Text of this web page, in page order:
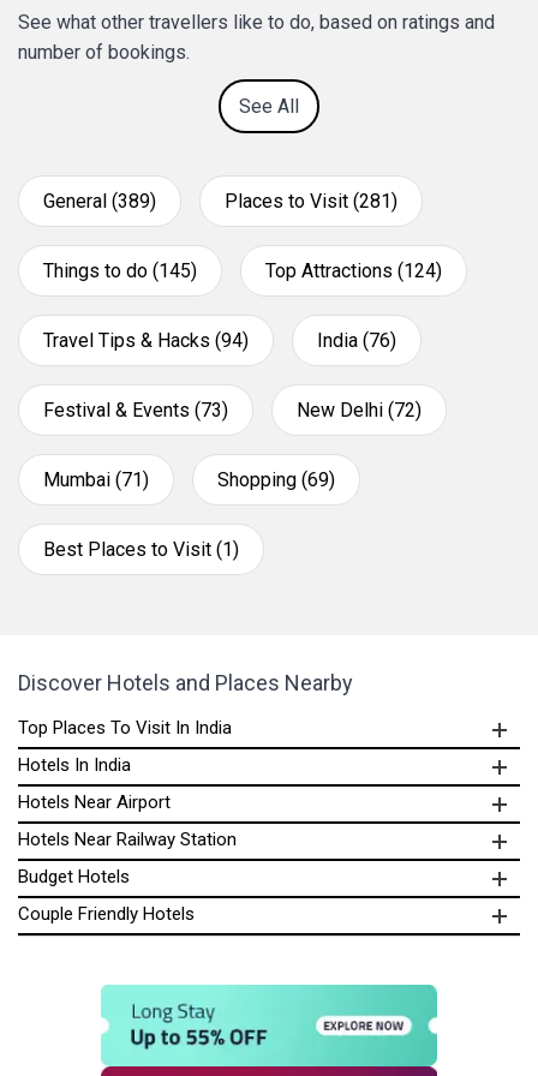
See what other travellers like to do, based on ratings and
number of bookings.
See All
General (389) Places to Visit (281)
Things to do (145) Top Attractions (124)
Travel Tips & Hacks (94) India (76)
Festival & Events (73) New Delhi (72)
Mumbai (71) Shopping (69)
Best Places to Visit (1)
Discover Hotels and Places Nearby
Top Places To Visit In India
Hotels In India
Hotels Near Airport
Hotels Near Railway Station
Budget Hotels
Couple Friendly Hotels